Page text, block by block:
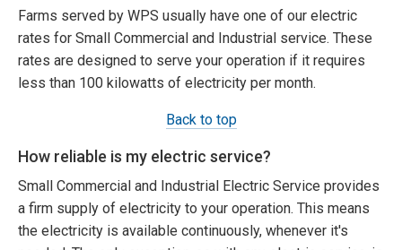
Farms served by WPS usually have one of our electric
rates for Small Commercial and Industrial service. These
rates are designed to serve your operation if it requires
less than 100 kilowatts of electricity per month.
Back to top
How reliable is my electric service?
Small Commercial and Industrial Electric Service provides
a firm supply of electricity to your operation. This means
the electricity is available continuously, whenever it's